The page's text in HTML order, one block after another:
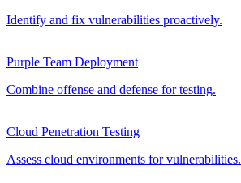
Identify and fix vulnerabilities proactively.
Purple Team Deployment
Combine offense and defense for testing.
Cloud Penetration Testing
Assess cloud environments for vulnerabilities.